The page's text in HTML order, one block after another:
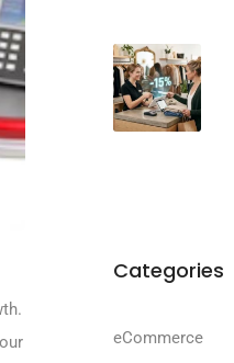
Categories
eCommerce